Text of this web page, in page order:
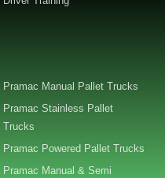
Pramac Manual Pallet Trucks
Pramac Stainless Pallet
Trucks
Pramac Powered Pallet Trucks
Pramac Manual & Semi